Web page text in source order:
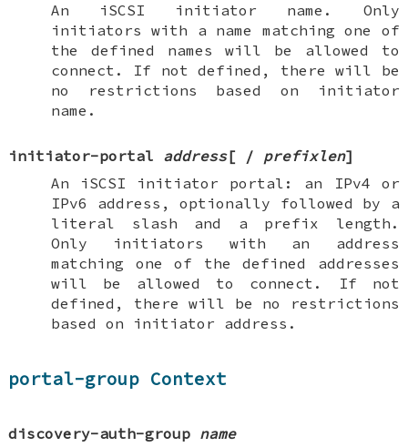
An iSCSI initiator name. Only
initiators with a name matching one of
the defined names will be allowed to
connect. If not defined, there will be
no restrictions based on initiator
name.
initiator-portal address[ / prefixlen]
An iSCSI initiator portal: an IPv4 or
IPv6 address, optionally followed by a
literal slash and a prefix length.
Only initiators with an address
matching one of the defined addresses
will be allowed to connect. If not
defined, there will be no restrictions
based on initiator address.
portal-group Context
discovery-auth-group name